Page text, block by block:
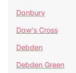
Danbury
Daw's Cross
Debden
Debden Green